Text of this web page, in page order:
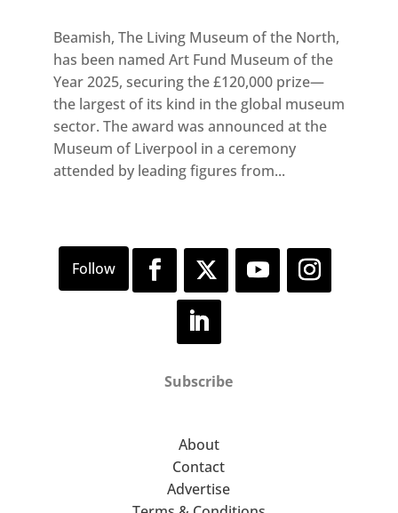
Beamish, The Living Museum of the North,
has been named Art Fund Museum of the
Year 2025, securing the £120,000 prize—
the largest of its kind in the global museum
sector. The award was announced at the
Museum of Liverpool in a ceremony
attended by leading figures from...
Subscribe
About
Contact
Advertise